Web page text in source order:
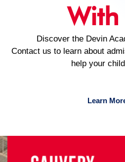
With
Discover the Devin
Contact us to learn about
help your
Learn